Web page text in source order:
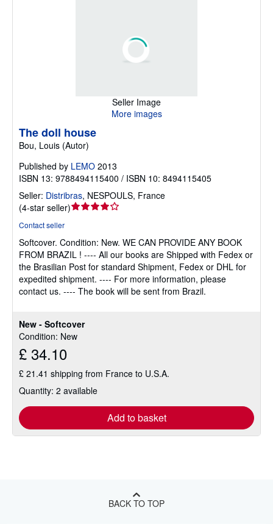
Seller Image
More images
New - Softcover
Condition: New
£ 34.10
£ 21.41 shipping from France to U.S.A.
Quantity: 2 available
Add to basket
The doll house
Bou, Louis (Autor)
Published by LEMO 2013
ISBN 13: 9788494115400 / ISBN 10: 8494115405
Seller: Distribras, NESPOULS, France
(4-star seller)Seller
out
of
5
stars
Contact seller
Softcover. Condition: New. WE CAN PROVIDE ANY BOOK
FROM BRAZIL ! ---- All our books are Shipped with Fedex or
the Brasilian Post for standard Shipment, Fedex or DHL for
expedited shipment. ---- For more information, please
contact us. ---- The book will be sent from Brazil.
BACK TO TOP